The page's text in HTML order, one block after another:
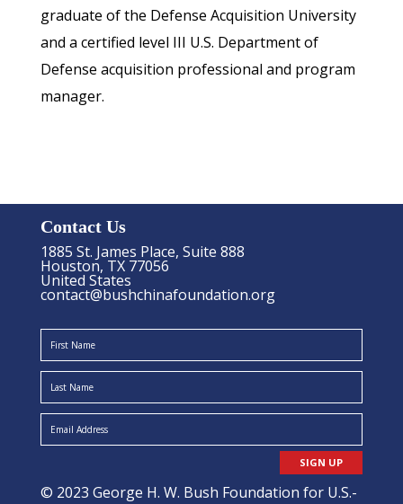
graduate of the Defense Acquisition University
and a certified level III U.S. Department of
Defense acquisition professional and program
manager.
Contact Us
1885 St. James Place, Suite 888
Houston, TX 77056
United States
contact@bushchinafoundation.org
SIGN UP
© 2023 George H. W. Bush Foundation for U.S.-